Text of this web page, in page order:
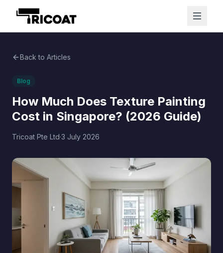
Back to Articles
Blog
How Much Does Texture Painting
Cost in Singapore? (2026 Guide)
Tricoat Pte Ltd·3 July 2026